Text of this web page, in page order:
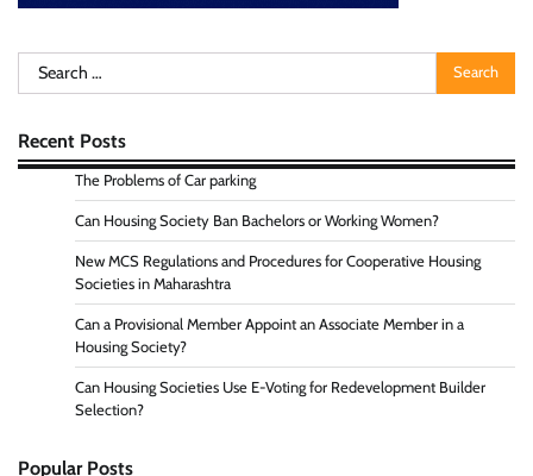
Search
for:
Recent Posts
The Problems of Car parking
Can Housing Society Ban Bachelors or Working Women?
New MCS Regulations and Procedures for Cooperative Housing
Societies in Maharashtra
Can a Provisional Member Appoint an Associate Member in a
Housing Society?
Can Housing Societies Use E-Voting for Redevelopment Builder
Selection?
Popular Posts